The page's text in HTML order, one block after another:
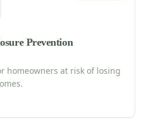
Prevention
homeowners at risk of losing